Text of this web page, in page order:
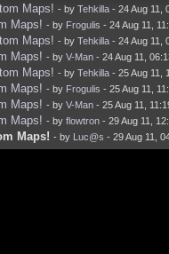
Maps! - by Tehkilla - 24 Aug 11,
Maps! - by Frogulis - 24 Aug 11,
Maps! - by Tehkilla - 24 Aug 11,
Maps! - by V-Man - 24 Aug 11,
Maps! - by Tehkilla - 25 Aug 11,
Maps! - by Frogulis - 25 Aug 11,
Maps! - by V-Man - 25 Aug 11,
Maps! - by flowtron - 29 Aug 11,
Maps! - by Luc@s - 29 Aug 11,